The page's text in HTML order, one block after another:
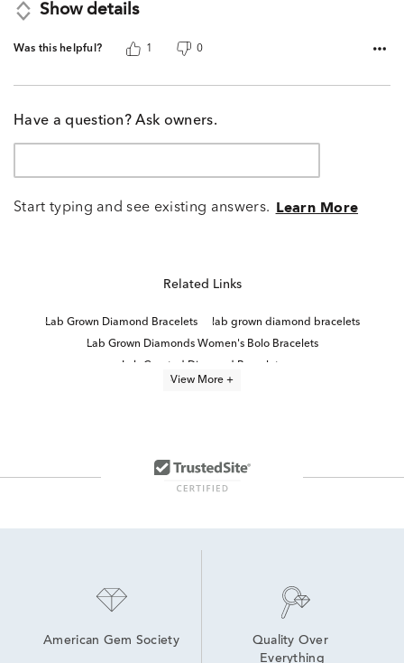
Show details
Was this helpful? 1 0
Have a question? Ask owners.
Start typing and see existing answers. Learn More
Related Links
Lab Grown Diamond Bracelets
lab grown diamond bracelets
Lab Grown Diamonds Women's Bolo Bracelets
Lab Created Diamond Bracelets
Lab-Grown Diamond Tennis Bracelets for Graduation
View More +
American Gem Society
Quality Over
Everything